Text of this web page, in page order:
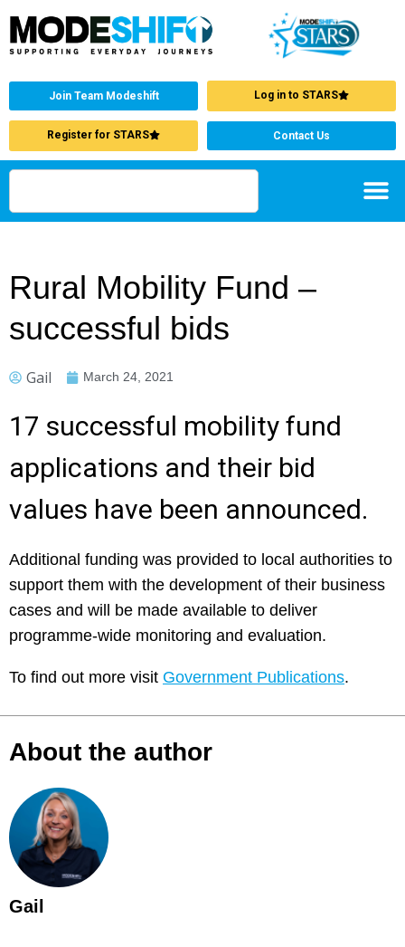
Join Team Modeshift Log in to STARS
Register for STARS Contact Us
Rural Mobility Fund –
successful bids
Gail March 24, 2021
17 successful mobility fund
applications and their bid
values have been announced.
Additional funding was provided to local authorities to
support them with the development of their business
cases and will be made available to deliver
programme-wide monitoring and evaluation.
To find out more visit Government Publications.
About the author
Gail